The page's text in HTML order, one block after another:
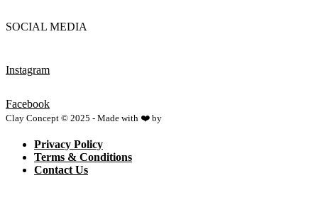
SOCIAL MEDIA
Instagram
Facebook
Clay Concept © 2025 - Made with ❤️ by
Privacy Policy
Terms & Conditions
Contact Us